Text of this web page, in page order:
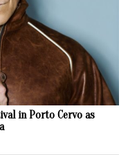
in Porto Cervo as